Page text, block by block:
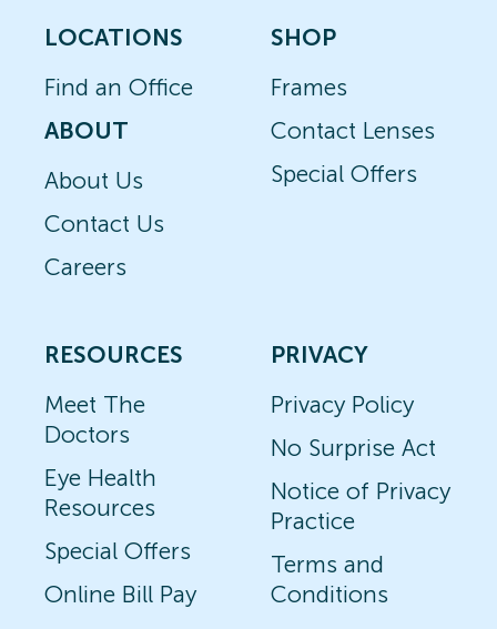
LOCATIONS
Find an Office
ABOUT
About Us
Contact Us
Careers
SHOP
Frames
Contact Lenses
Special Offers
RESOURCES
Meet The
Doctors
Eye Health
Resources
Special Offers
Online Bill Pay
PRIVACY
Privacy Policy
No Surprise Act
Notice of Privacy
Practice
Terms and
Conditions